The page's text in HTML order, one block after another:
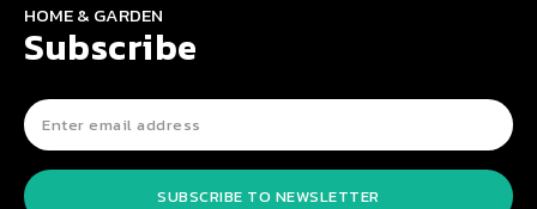
HOME & GARDEN
Subscribe
SUBSCRIBE TO NEWSLETTER